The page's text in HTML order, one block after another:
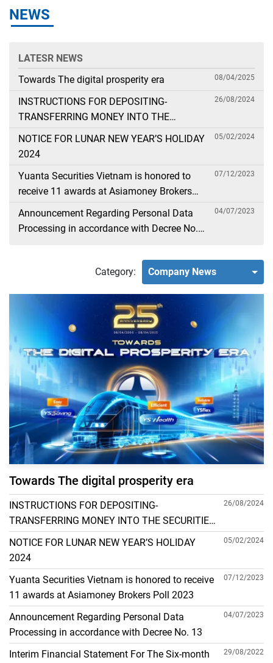
NEWS
LATESR NEWS
Towards The digital prosperity era
08/04/2025
INSTRUCTIONS FOR DEPOSITING-
TRANSFERRING MONEY INTO THE
SECURITIES ACCOUNT FOR FOREIGN
CLIENTS TRADING IN THE GENERAL
26/08/2024
NOTICE FOR LUNAR NEW YEAR’S HOLIDAY
2024
05/02/2024
Yuanta Securities Vietnam is honored to
receive 11 awards at Asiamoney Brokers
Poll 2023
07/12/2023
Announcement Regarding Personal Data
Processing in accordance with Decree No.
04/07/2023
Category: Company News
Towards The digital prosperity era
INSTRUCTIONS FOR DEPOSITING-
TRANSFERRING MONEY INTO THE SECURITIES
ACCOUNT FOR FOREIGN CLIENTS TRADING IN
THE GENERAL ACCOUNT
26/08/2024
NOTICE FOR LUNAR NEW YEAR’S HOLIDAY
2024
05/02/2024
Yuanta Securities Vietnam is honored to receive
11 awards at Asiamoney Brokers Poll 2023
07/12/2023
Announcement Regarding Personal Data
Processing in accordance with Decree No. 13
04/07/2023
Interim Financial Statement For The Six-month
29/08/2022